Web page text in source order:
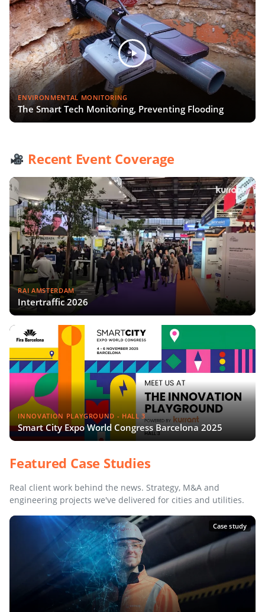
ENVIRONMENTAL MONITORING
The Smart Tech Monitoring, Preventing Flooding
Recent Event Coverage
RAI AMSTERDAM
Intertraffic 2026
INNOVATION PLAYGROUND - HALL 3
Smart City Expo World Congress Barcelona 2025
Featured Case Studies
Real client work behind the news. Strategy, M&A and
engineering projects we've delivered for cities and utilities.
Case study